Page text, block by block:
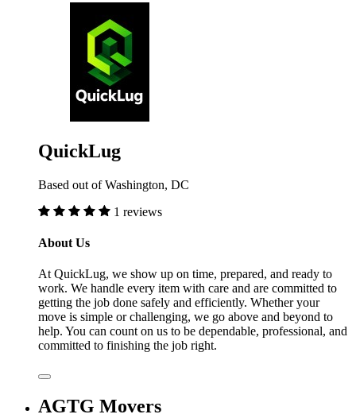
QuickLug
Based out of Washington, DC
1 reviews
About Us
At QuickLug, we show up on time, prepared, and ready to
work. We handle every item with care and are committed to
getting the job done safely and efficiently. Whether your
move is simple or challenging, we go above and beyond to
help. You can count on us to be dependable, professional, and
committed to finishing the job right.
AGTG Movers